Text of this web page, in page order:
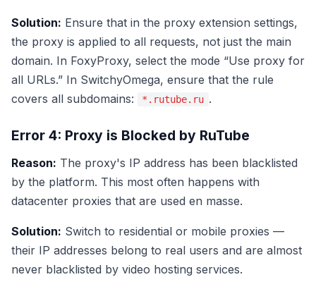
Solution: Ensure that in the proxy extension settings,
the proxy is applied to all requests, not just the main
domain. In FoxyProxy, select the mode “Use proxy for
all URLs.” In SwitchyOmega, ensure that the rule
covers all subdomains:
*.rutube.ru .
Error 4: Proxy is Blocked by RuTube
Reason: The proxy's IP address has been blacklisted
by the platform. This most often happens with
datacenter proxies that are used en masse.
Solution: Switch to residential or mobile proxies —
their IP addresses belong to real users and are almost
never blacklisted by video hosting services.